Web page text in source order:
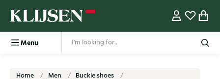
Menu
Home Men Buckle shoes